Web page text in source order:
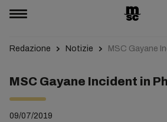
Redazione Notizie MSC Gayane
MSC Gayane Incident in
09/07/2019